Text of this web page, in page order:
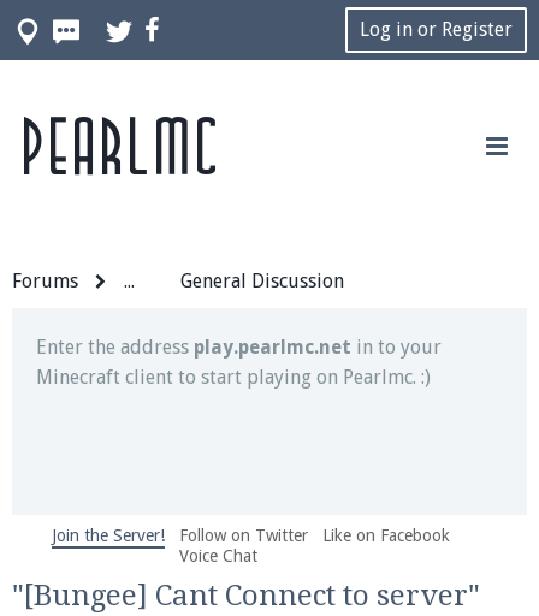
Log in or Register
Forums ... General Discussion
Join our Discord server for both voice and text chat
out of game!
Enter the address play.pearlmc.net in to your
Minecraft client to start playing on Pearlmc. :)
We're on Twitter! Follow@PearlmcNet
and tips about our server!
Join the Server! Follow on Twitter
Like on Facebook
Voice Chat
"[Bungee] Cant Connect to server"
Pearlmc